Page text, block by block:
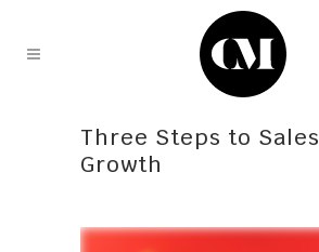
Three Steps to Sales
Growth